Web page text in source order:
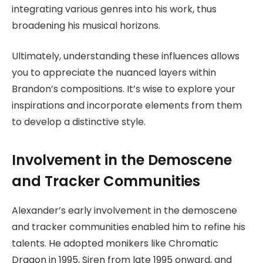
integrating various genres into his work, thus
broadening his musical horizons.
Ultimately, understanding these influences allows
you to appreciate the nuanced layers within
Brandon’s compositions. It’s wise to explore your
inspirations and incorporate elements from them
to develop a distinctive style.
Involvement in the Demoscene
and Tracker Communities
Alexander’s early involvement in the demoscene
and tracker communities enabled him to refine his
talents. He adopted monikers like Chromatic
Dragon in 1995, Siren from late 1995 onward, and